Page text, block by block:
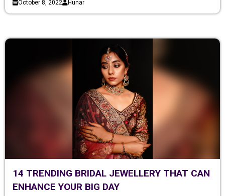
October 8, 2022 Hunar
14 TRENDING BRIDAL JEWELLERY THAT CAN
ENHANCE YOUR BIG DAY